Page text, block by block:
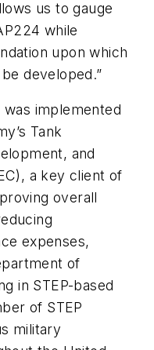
us to gauge
while
upon which
developed.”
implemented
Tank
and
a key client of
overall
expenses,
of
in STEP-based
of STEP
military